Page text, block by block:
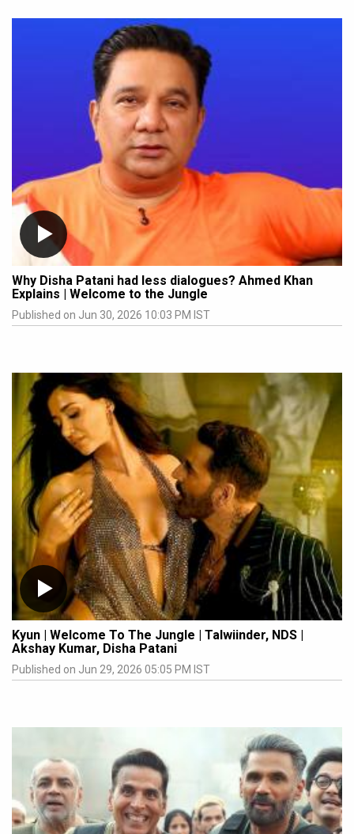
Why Disha Patani had less dialogues? Ahmed Khan
Explains | Welcome to the Jungle
Published on Jun 30, 2026 10:03 PM IST
Kyun | Welcome To The Jungle | Talwiinder, NDS |
Akshay Kumar, Disha Patani
Published on Jun 29, 2026 05:05 PM IST